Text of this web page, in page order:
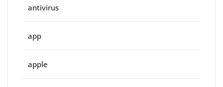
antivirus
app
apple